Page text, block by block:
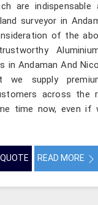
are
surveyor in
of the
in Andaman And
we supply
across the
time now, even if
READ MORE